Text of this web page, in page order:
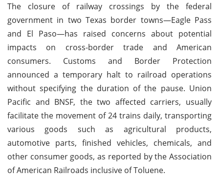
The closure of railway crossings by the federal
government in two Texas border towns—Eagle Pass
and El Paso—has raised concerns about potential
impacts on cross-border trade and American
consumers. Customs and Border Protection
announced a temporary halt to railroad operations
without specifying the duration of the pause. Union
Pacific and BNSF, the two affected carriers, usually
facilitate the movement of 24 trains daily, transporting
various goods such as agricultural products,
automotive parts, finished vehicles, chemicals, and
other consumer goods, as reported by the Association
of American Railroads inclusive of Toluene.